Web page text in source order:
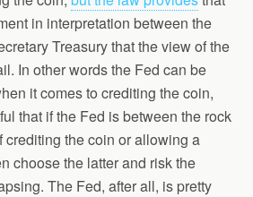
in interpretation between the
Treasury that the view of the
In other words the Fed can be
it comes to crediting the coin,
that if the Fed is between the rock
crediting the coin or allowing a
choose the latter and risk the
The Fed, after all, is pretty